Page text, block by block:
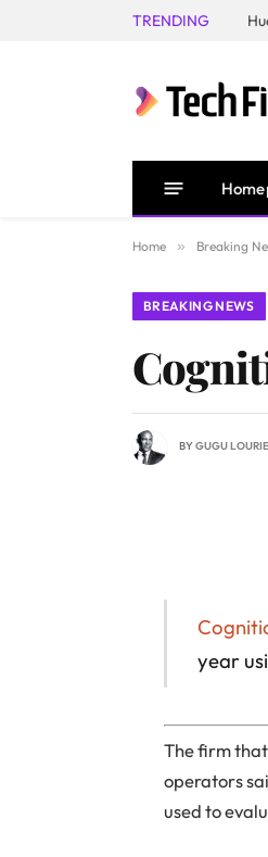
TRENDING
Home » Breaking
BREAKING NEWS
BYGUGU LOURIE
year
The firm
operators
used to